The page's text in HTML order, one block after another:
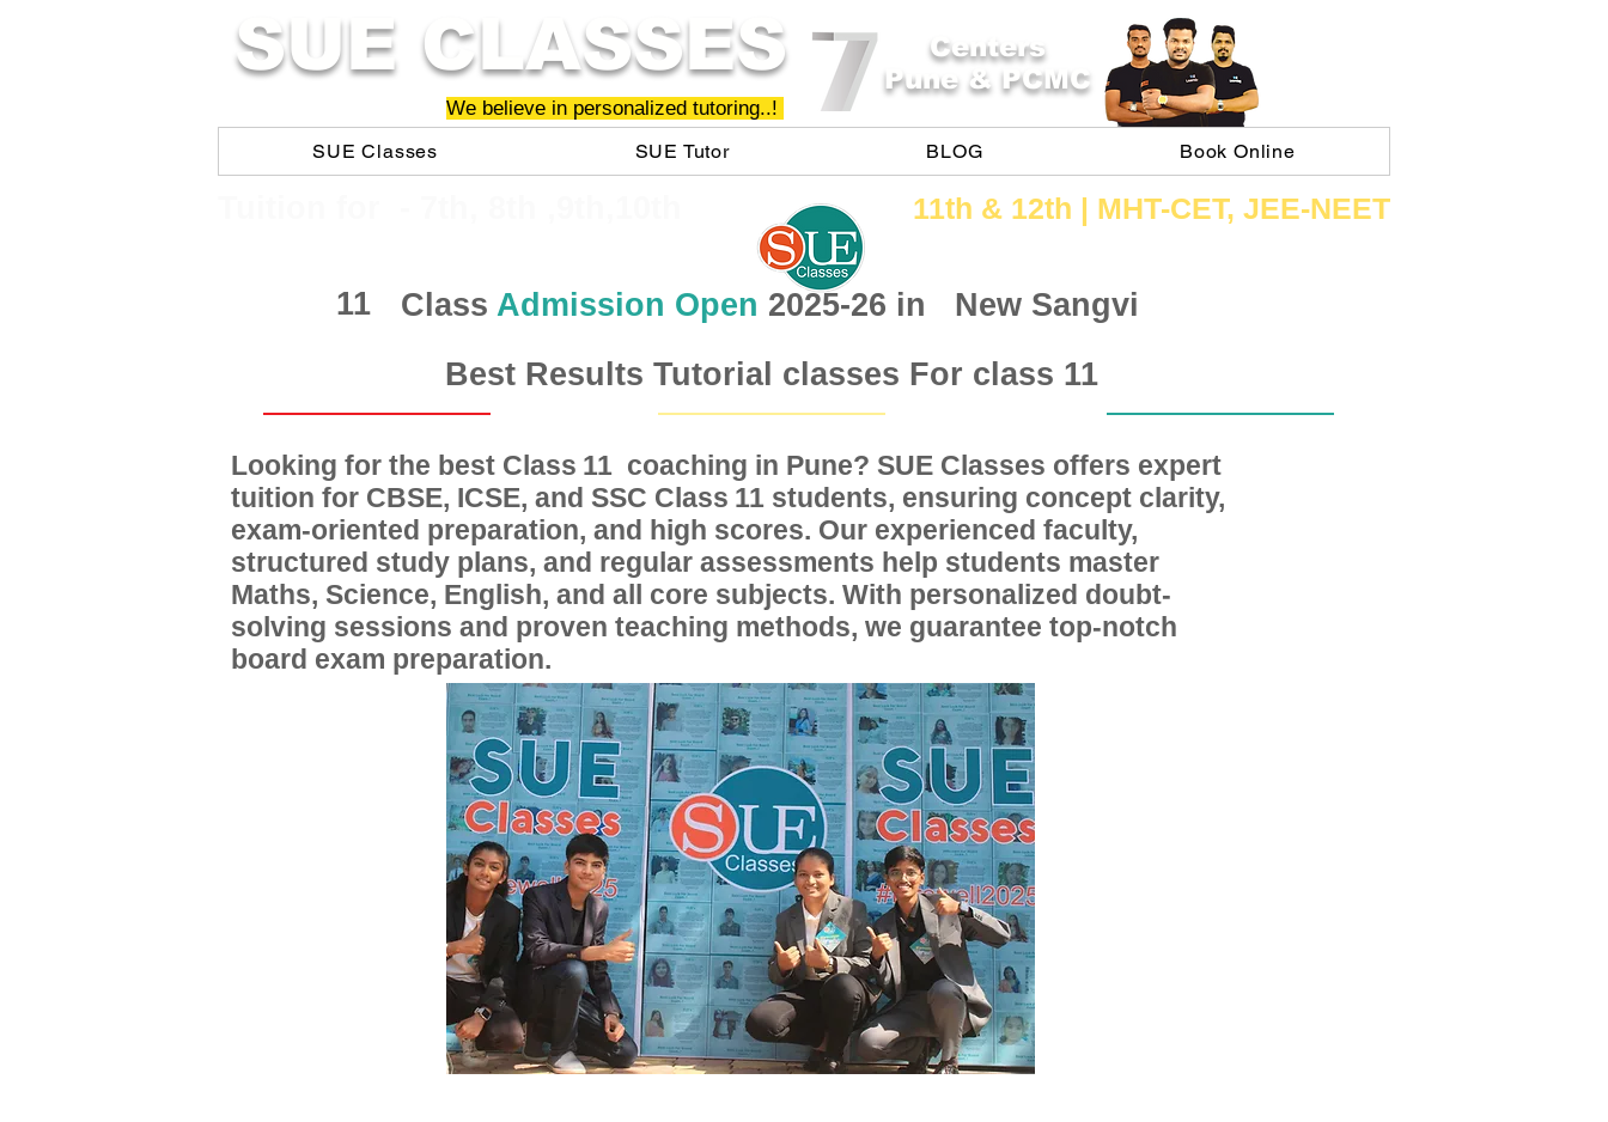
SUE CLASSES
We believe in personalized tutoring..!
SUE Classes
SUE Tutor BLOG Book Online
Centers
Pune & PCMC
11th &​ 12th | ​MHT​-CET​, JEE​-NEET​
11 Class Admission Open 2025-26 in
New Sangvi
Best Results Tutorial classes For class 11
Looking for the best Class coaching in Pune? SUE Classes offers expert
tuition for CBSE, ICSE, and SSC Class students, ensuring concept clarity,
exam-oriented preparation, and high scores. Our experienced faculty,
structured study plans, and regular assessments help students master
Maths, Science, English, and all core subjects. With personalized doubt-
solving sessions and proven teaching methods, we guarantee top-notch
board exam preparation.
11
11